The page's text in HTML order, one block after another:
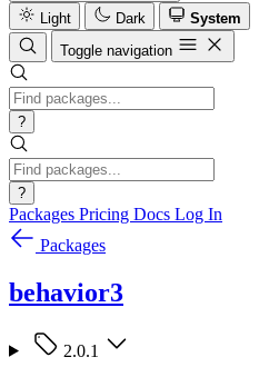
Light
Dark
System
Toggle navigation
?
?
Packages Pricing Docs Log In
Packages
behavior3
2.0.1